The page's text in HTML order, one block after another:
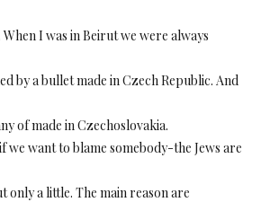
I was in Beirut we were always
by a bullet made in Czech Republic. And
of made in Czechoslovakia.
we want to blame somebody-the Jews are
only a little. The main reason are